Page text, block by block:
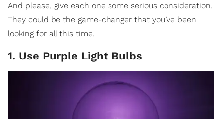
And please, give each one some serious consideration.
They could be the game-changer that you’ve been
looking for all this time.
1. Use Purple Light Bulbs